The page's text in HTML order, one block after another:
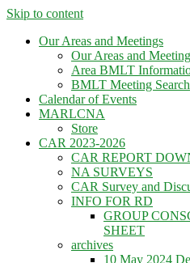
Skip to content
Our Areas and Meetings
Our Areas and
Area BMLT
BMLT Meeting Search
Calendar of Events
MARLCNA
Store
CAR 2023-2026
CAR REPORT
NA SURVEYS
CAR Survey and
INFO FOR RD
GROUP
SHEET
archives
10 May 2024